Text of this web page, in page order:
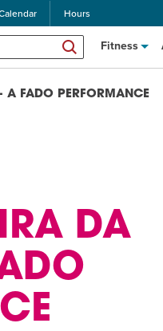
Hours
Fitness
– What to
– The Last Class
A FADO PERFORMANCE
DA